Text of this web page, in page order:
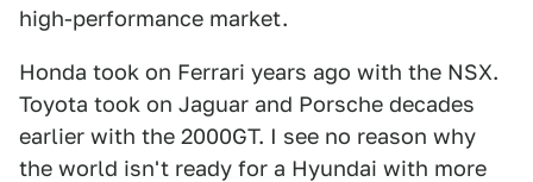
high-performance market.
Honda took on Ferrari years ago with the NSX.
Toyota took on Jaguar and Porsche decades
earlier with the 2000GT. I see no reason why
the world isn't ready for a Hyundai with more